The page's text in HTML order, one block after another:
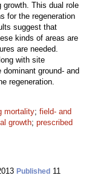
This dual role
for the regeneration
suggest that
kinds of areas are
are needed.
with site
ground- and
regeneration.
mortality; field- and
growth; prescribed
Published 11